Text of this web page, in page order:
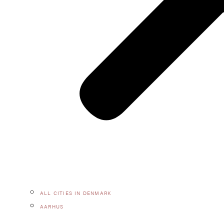
ALL CITIES IN DENMARK
AARHUS